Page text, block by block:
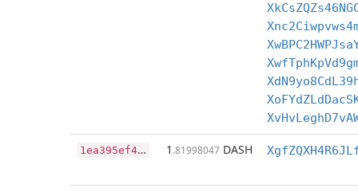
1
ea395ef4f283aba3f74fa5eccba626266bd52e6fb3c6cfe4aa4850556fd0b5f 1 .81998047 DASH